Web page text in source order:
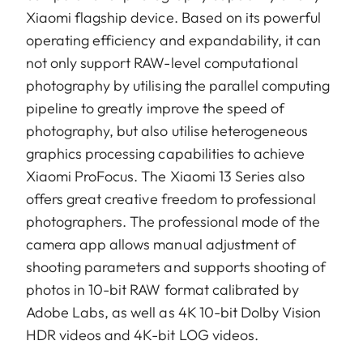
Xiaomi flagship device. Based on its powerful
operating efficiency and expandability, it can
not only support RAW-level computational
photography by utilising the parallel computing
pipeline to greatly improve the speed of
photography, but also utilise heterogeneous
graphics processing capabilities to achieve
Xiaomi ProFocus. The Xiaomi 13 Series also
offers great creative freedom to professional
photographers. The professional mode of the
camera app allows manual adjustment of
shooting parameters and supports shooting of
photos in 10-bit RAW format calibrated by
Adobe Labs, as well as 4K 10-bit Dolby Vision
HDR videos and 4K-bit LOG videos.